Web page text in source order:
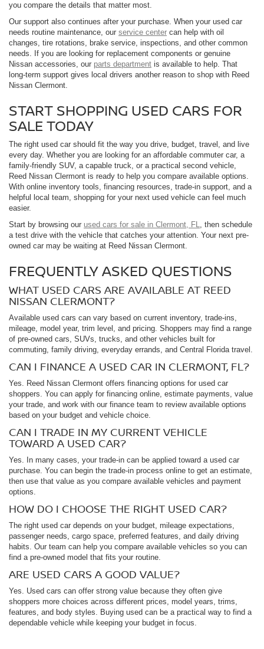
you compare the details that matter most.
Our support also continues after your purchase. When your used car
needs routine maintenance, our service center can help with oil
changes, tire rotations, brake service, inspections, and other common
needs. If you are looking for replacement components or genuine
Nissan accessories, our parts department is available to help. That
long-term support gives local drivers another reason to shop with Reed
Nissan Clermont.
START SHOPPING USED CARS FOR
SALE TODAY
The right used car should fit the way you drive, budget, travel, and live
every day. Whether you are looking for an affordable commuter car, a
family-friendly SUV, a capable truck, or a practical second vehicle,
Reed Nissan Clermont is ready to help you compare available options.
With online inventory tools, financing resources, trade-in support, and a
helpful local team, shopping for your next used vehicle can feel much
easier.
Start by browsing our used cars for sale in Clermont, FL, then schedule
a test drive with the vehicle that catches your attention. Your next pre-
owned car may be waiting at Reed Nissan Clermont.
FREQUENTLY ASKED QUESTIONS
WHAT USED CARS ARE AVAILABLE AT REED
NISSAN CLERMONT?
Available used cars can vary based on current inventory, trade-ins,
mileage, model year, trim level, and pricing. Shoppers may find a range
of pre-owned cars, SUVs, trucks, and other vehicles built for
commuting, family driving, everyday errands, and Central Florida travel.
CAN I FINANCE A USED CAR IN CLERMONT, FL?
Yes. Reed Nissan Clermont offers financing options for used car
shoppers. You can apply for financing online, estimate payments, value
your trade, and work with our finance team to review available options
based on your budget and vehicle choice.
CAN I TRADE IN MY CURRENT VEHICLE
TOWARD A USED CAR?
Yes. In many cases, your trade-in can be applied toward a used car
purchase. You can begin the trade-in process online to get an estimate,
then use that value as you compare available vehicles and payment
options.
HOW DO I CHOOSE THE RIGHT USED CAR?
The right used car depends on your budget, mileage expectations,
passenger needs, cargo space, preferred features, and daily driving
habits. Our team can help you compare available vehicles so you can
find a pre-owned model that fits your routine.
ARE USED CARS A GOOD VALUE?
Yes. Used cars can offer strong value because they often give
shoppers more choices across different prices, model years, trims,
features, and body styles. Buying used can be a practical way to find a
dependable vehicle while keeping your budget in focus.